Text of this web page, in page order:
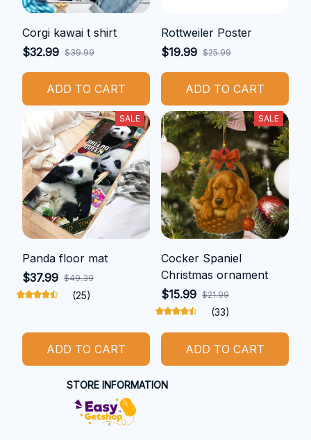
Corgi kawai t shirt
$32.99 $39.99
ADD TO CART
Rottweiler Poster
$19.99 $25.99
ADD TO CART
SALE
Panda floor mat
$37.99 $49.39
(25)
ADD TO CART
SALE
Cocker Spaniel
Christmas ornament
$15.99 $21.99
(33)
ADD TO CART
STORE INFORMATION